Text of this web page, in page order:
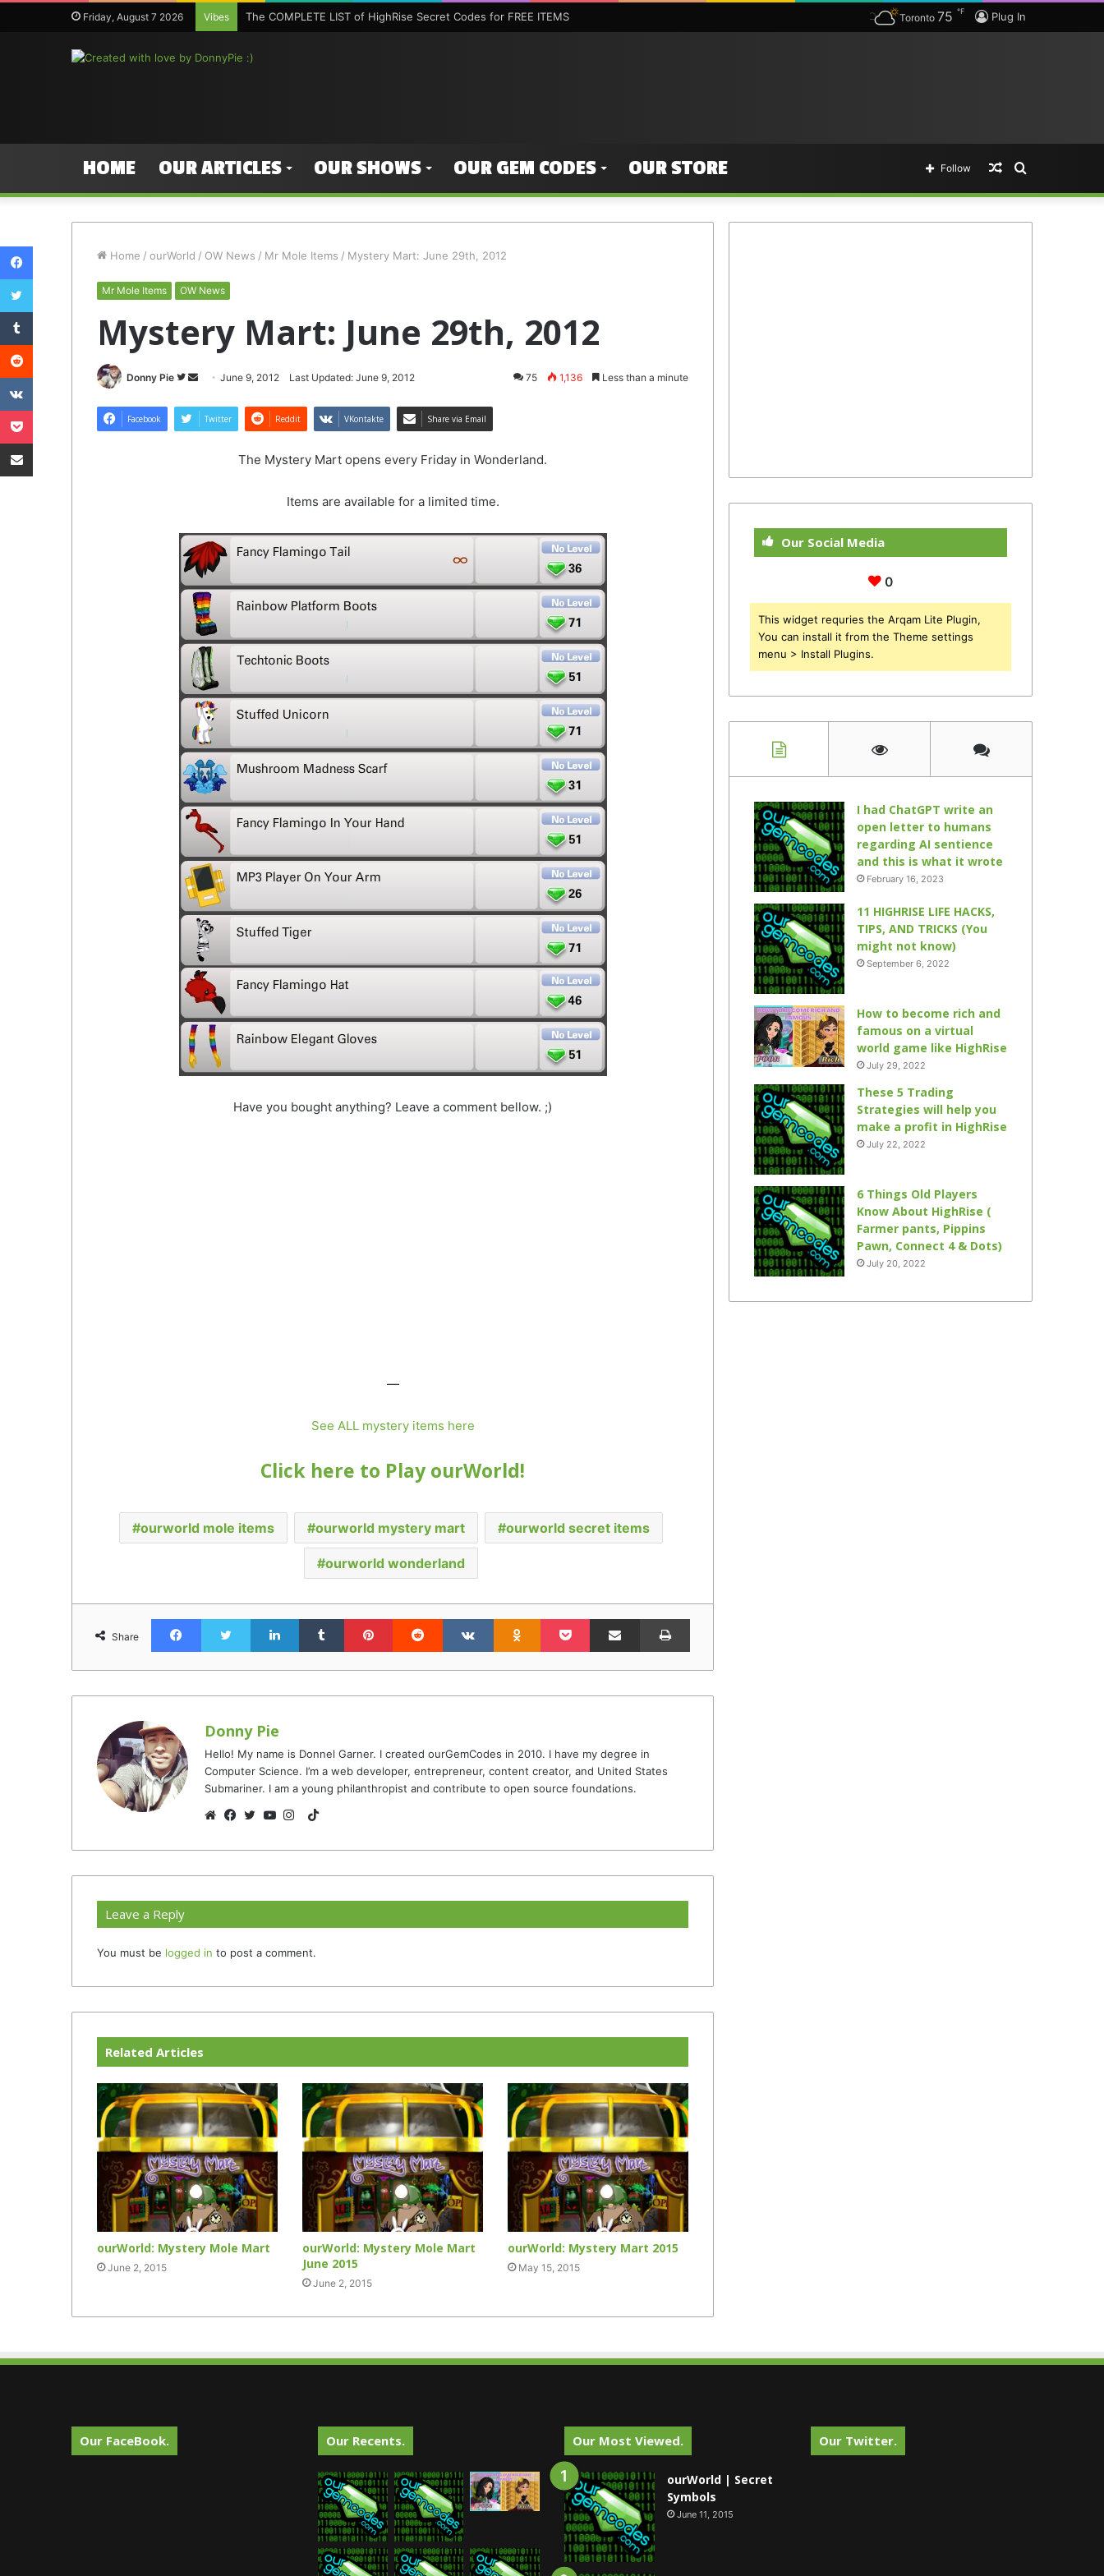
Friday, August 7 2026 Vibes The COMPLETE LIST of HighRise Secret Codes for FREE ITEMS Plug In
Toronto 75 ℉
HOME OUR ARTICLES OUR SHOWS OUR GEM CODES OUR STORE Search
Random
Follow
Home / ourWorld / OW News / Mr Mole Items / Mystery Mart: June 29th, 2012
Mr Mole Items OW News
Mystery Mart: June 29th, 2012
Donny Pie
Follow
Twitter
Send
email
June 9, 2012 Last Updated: June 9, 2012 75 1,136 Less than a minute
Facebook Twitter Reddit VKontakte Share via Email
The Mystery Mart opens every Friday in Wonderland.
Items are available for a limited time.
Have you bought anything? Leave a comment bellow. ;)
—
See ALL mystery items here
Click here to Play ourWorld!
ourworld mole items ourworld mystery mart ourworld secret items
ourworld wonderland
Share
FacebookTwitter LinkedInTumblr Pinterest Reddit VKontakteOdnoklassniki
Pocket Share via Email Print
Donny Pie
Hello! My name is Donnel Garner. I created ourGemCodes in 2010. I have my degree in
Computer Science. I’m a web developer, entrepreneur, content creator, and United States
Submariner. I am a young philanthropist and contribute to open source foundations.
TikTok
Leave a Reply
You must be logged in to post a comment.
Related Articles
ourWorld: Mystery Mole Mart
June 2, 2015
ourWorld: Mystery Mole Mart
June 2015
June 2, 2015
ourWorld: Mystery Mart 2015
May 15, 2015
Our Social Media
0
This widget requries the Arqam Lite Plugin,
You can install it from the Theme settings
menu > Install Plugins.
I had ChatGPT write an
open letter to humans
regarding AI sentience
and this is what it wrote
February 16, 2023
11 HIGHRISE LIFE HACKS,
TIPS, AND TRICKS (You
might not know)
September 6, 2022
How to become rich and
famous on a virtual
world game like HighRise
July 29, 2022
These 5 Trading
Strategies will help you
make a profit in HighRise
July 22, 2022
6 Things Old Players
Know About HighRise (
Farmer pants, Pippins
Pawn, Connect 4 & Dots)
July 20, 2022
Our FaceBook. Our Recents. Our Most Viewed.
ourWorld | Secret
Symbols
June 11, 2015
Our Twitter.
Facebook
Twitter
Tumblr
Reddit
VKontakte
Pocket
Share via Email